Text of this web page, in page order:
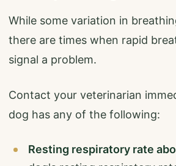
While some variation in
there are times when rapid
signal a problem.
Contact your veterinarian
dog has any of the following:
Resting respiratory rate